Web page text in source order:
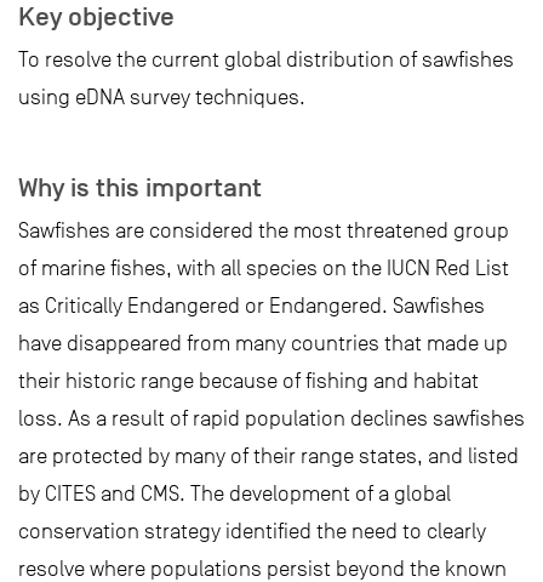
Key objective
To resolve the current global distribution of sawfishes
using eDNA survey techniques.
Why is this important
Sawfishes are considered the most threatened group
of marine fishes, with all species on the IUCN Red List
as Critically Endangered or Endangered. Sawfishes
have disappeared from many countries that made up
their historic range because of fishing and habitat
loss. As a result of rapid population declines sawfishes
are protected by many of their range states, and listed
by CITES and CMS. The development of a global
conservation strategy identified the need to clearly
resolve where populations persist beyond the known